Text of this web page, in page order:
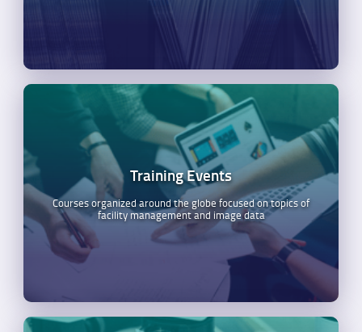
Training Events
Courses organized around the globe focused on topics of
facility management and image data